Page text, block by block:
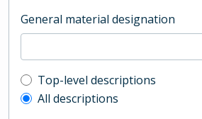
General material designation
Top-level description filter
Top-level descriptions
All descriptions